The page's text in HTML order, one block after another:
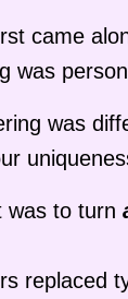
came
was
was
was to turn
replaced